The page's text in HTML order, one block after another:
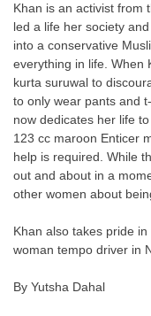
Khan is an activist from
led a life her society
into a conservative
everything in life. When
kurta suruwal to
to only wear pants and
now dedicates her life
123 cc maroon Enticer
help is required. While
out and about in a
other women about
Khan also takes pride
woman tempo driver in
By Yutsha Dahal